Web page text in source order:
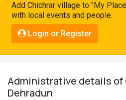
Connect
Add Chichrar village to "My
with local events and people.
Login or Register
Administrative details of
Dehradun